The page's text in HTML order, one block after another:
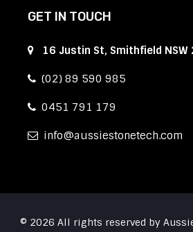
GET IN TOUCH
16 Justin St, Smithfield
(02) 89 590 985
0451 791 179
info aussiestonetech.com
© 2026 All rights reserved by